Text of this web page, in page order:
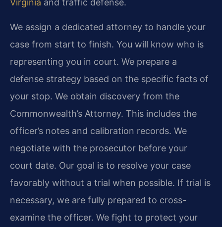
Virginia and traffic defense.
We assign a dedicated attorney to handle your
case from start to finish. You will know who is
representing you in court. We prepare a
defense strategy based on the specific facts of
your stop. We obtain discovery from the
Commonwealth’s Attorney. This includes the
officer’s notes and calibration records. We
negotiate with the prosecutor before your
court date. Our goal is to resolve your case
favorably without a trial when possible. If trial is
necessary, we are fully prepared to cross-
examine the officer. We fight to protect your